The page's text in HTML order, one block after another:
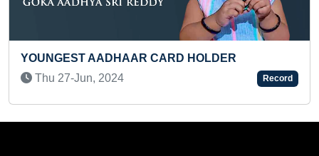
LONGEST TIME TO PERFORM NEPALI
DANCE
Mon 29-May, 2023
Record